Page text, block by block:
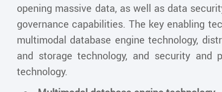
opening massive data, as well as data
governance capabilities. The key enabling
multimodal database engine technology,
and storage technology, and security and
technology.